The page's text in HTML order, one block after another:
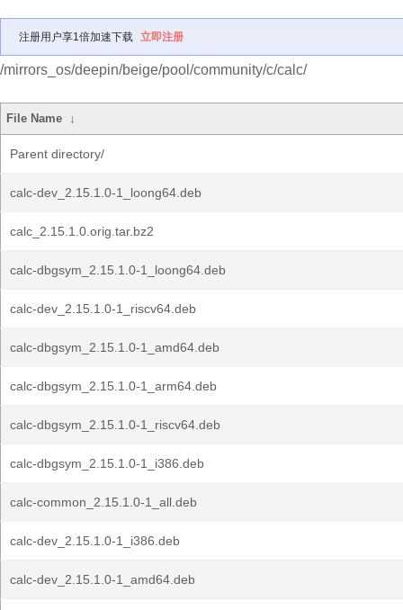
注册用户享1倍加速下载 立即注册
/mirrors_os/deepin/beige/pool/community/c/calc/
File Name ↓
Parent directory/
calc-dev_2.15.1.0-1_loong64.deb
calc_2.15.1.0.orig.tar.bz2
calc-dbgsym_2.15.1.0-1_loong64.deb
calc-dev_2.15.1.0-1_riscv64.deb
calc-dbgsym_2.15.1.0-1_amd64.deb
calc-dbgsym_2.15.1.0-1_arm64.deb
calc-dbgsym_2.15.1.0-1_riscv64.deb
calc-dbgsym_2.15.1.0-1_i386.deb
calc-common_2.15.1.0-1_all.deb
calc-dev_2.15.1.0-1_i386.deb
calc-dev_2.15.1.0-1_amd64.deb